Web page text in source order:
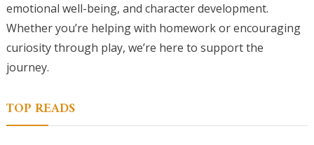
emotional well-being, and character development.
Whether you’re helping with homework or encouraging
curiosity through play, we’re here to support the
journey.
TOP READS